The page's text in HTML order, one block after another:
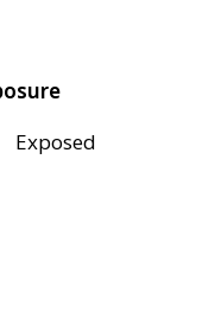
Exposed